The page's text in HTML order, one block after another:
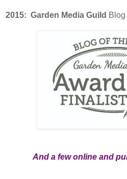
2015: Garden Media Guild
And a few online and